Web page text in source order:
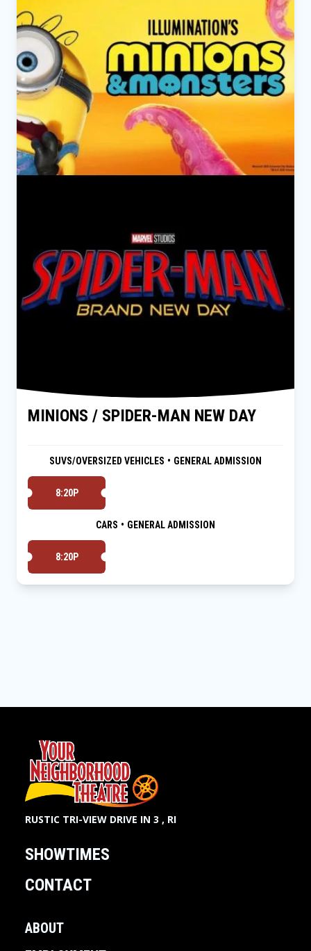
MINIONS / SPIDER-MAN NEW DAY
SUVS/OVERSIZED VEHICLES • GENERAL ADMISSION
8:20P
CARS • GENERAL ADMISSION
8:20P
RUSTIC TRI-VIEW DRIVE IN 3 , RI
SHOWTIMES
CONTACT
ABOUT